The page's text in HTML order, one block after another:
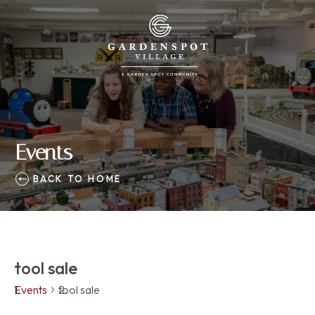
Events
BACK TO HOME
tool sale
Events tool sale